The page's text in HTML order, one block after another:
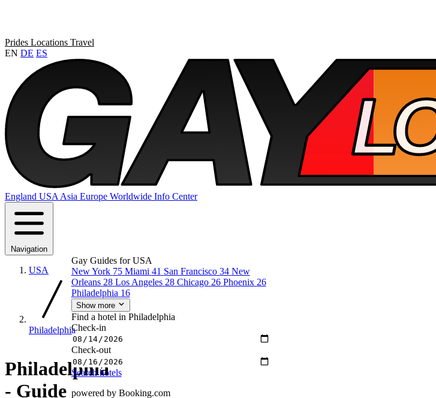
Prides Locations Travel
EN DE ES
England USA Asia Europe Worldwide Info Center
Navigation
USA
Philadelphia
Philadelphia
- Guide
Gay Guides for USA
New York 75 Miami 41 San Francisco 34 New
Orleans 28 Los Angeles 28 Chicago 26 Phoenix 26
Philadelphia 16
Show more
Find a hotel in Philadelphia
Check-in
Check-out
Search hotels
powered by Booking.com